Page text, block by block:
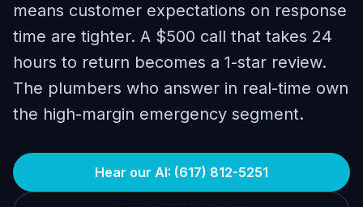
means customer expectations on response
time are tighter. A $500 call that takes 24
hours to return becomes a 1-star review.
The plumbers who answer in real-time own
the high-margin emergency segment.
Hear our AI: (617) 812-5251